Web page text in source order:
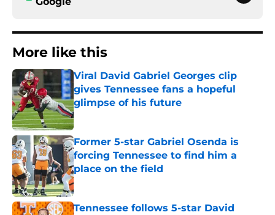
More like this
Viral David Gabriel Georges clip
gives Tennessee fans a hopeful
glimpse of his future
Published by on Invalid Date
Former 5-star Gabriel Osenda is
forcing Tennessee to find him a
place on the field
Published by on Invalid Date
Tennessee follows 5-star David